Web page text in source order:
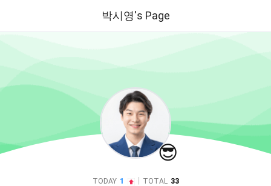
박시영's Page
😎
TODAY 1 TOTAL 33